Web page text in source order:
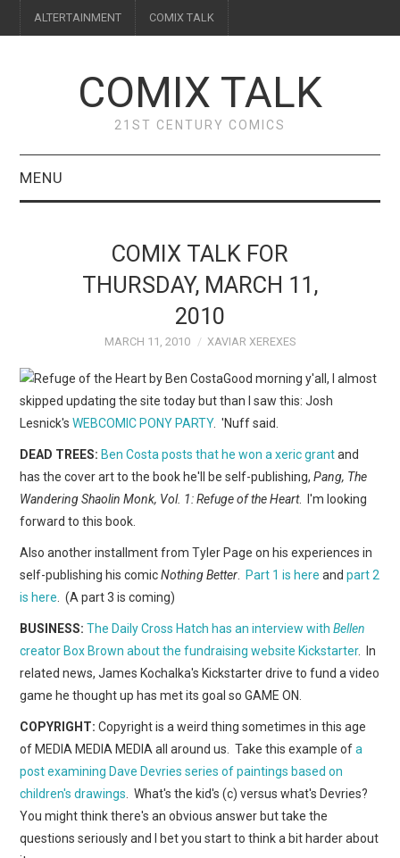
ALTERTAINMENT COMIX TALK
COMIX TALK
21ST CENTURY COMICS
MENU
WEBCOMICS
FORUMS
COMIX TALK FOR
THURSDAY, MARCH 11,
2010
MARCH 11, 2010 XAVIAR XEREXES
Good morning y'all, I almost
skipped updating the site today but than I saw this: Josh
Lesnick'sWEBCOMIC PONY PARTY. 'Nuff said.
DEAD TREES:Ben Costa posts that he won a xeric grantand
has the cover art to the book he'll be self-publishing,Pang, The
Wandering Shaolin Monk, Vol. 1: Refuge of the Heart. I'm looking
forward to this book.
Also another installment from Tyler Page on his experiences in
self-publishing his comicNothing Better .Part 1 is here andpart 2
is here . (A part 3 is coming)
BUSINESS:The Daily Cross Hatch has an interview withBellen
creator Box Brown about the fundraising website Kickstarter. In
related news, James Kochalka's Kickstarter drive to fund a video
game he thought up has met its goal so GAME ON.
COPYRIGHT: Copyright is a weird thing sometimes in this age
of MEDIA MEDIA MEDIA all around us. Take this example ofa
post examining Dave Devries series of paintings based on
children's drawings . What's the kid's (c) versus what's Devries?
You might think there's an obvious answer but take the
questions seriously and I bet you start to think a bit harder about